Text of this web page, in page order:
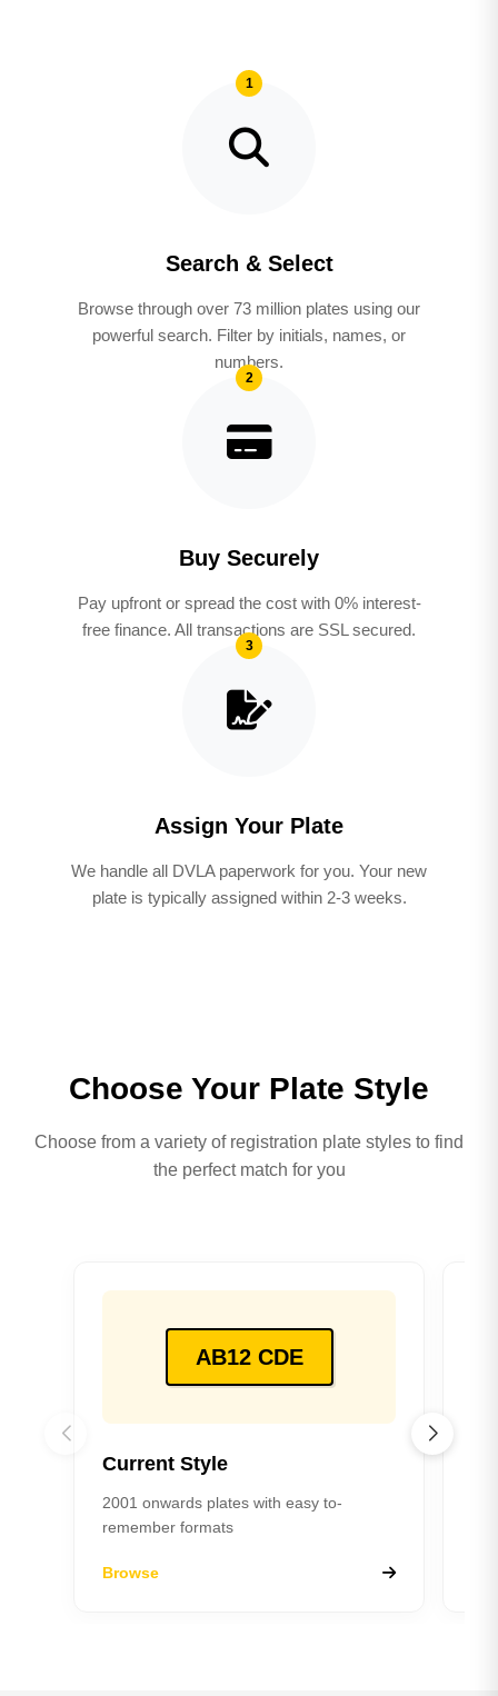
1
Search & Select
Browse through over 73 million plates using our
powerful search. Filter by initials, names, or
numbers.
2
Buy Securely
Pay upfront or spread the cost with 0% interest-
free finance. All transactions are SSL secured.
3
Assign Your Plate
We handle all DVLA paperwork for you. Your new
plate is typically assigned within 2-3 weeks.
Choose Your Plate Style
Choose from a variety of registration plate styles to find
the perfect match for you
AB12 CDE
Current Style
2001 onwards plates with easy to-
remember formats
Browse